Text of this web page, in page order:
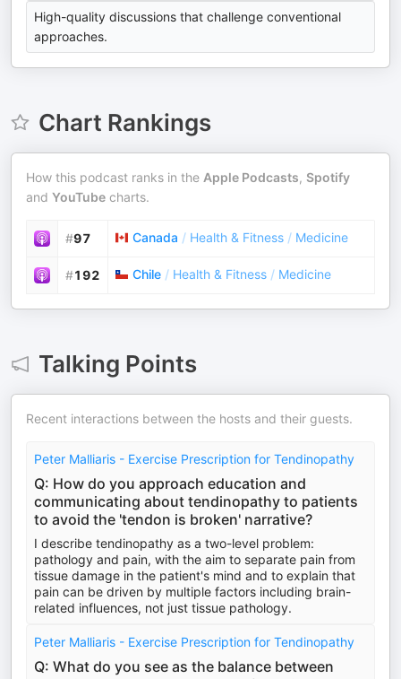
High-quality discussions that challenge conventional
approaches.
Chart Rankings
How this podcast ranks in the Apple Podcasts, Spotify
and YouTube charts.
#97 Canada / Health & Fitness / Medicine
#192 Chile / Health & Fitness / Medicine
Talking Points
Recent interactions between the hosts and their guests.
Peter Malliaris - Exercise Prescription for Tendinopathy
Q: How do you approach education and
communicating about tendinopathy to patients
to avoid the 'tendon is broken' narrative?
I describe tendinopathy as a two-level problem:
pathology and pain, with the aim to separate pain from
tissue damage in the patient's mind and to explain that
pain can be driven by multiple factors including brain-
related influences, not just tissue pathology.
Peter Malliaris - Exercise Prescription for Tendinopathy
Q: What do you see as the balance between